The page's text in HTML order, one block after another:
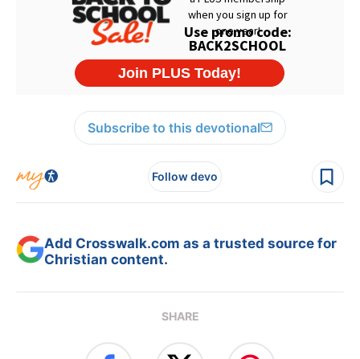
Subscribe to this devotional
Follow devo
Add Crosswalk.com as a trusted source for
Christian content.
SHARE